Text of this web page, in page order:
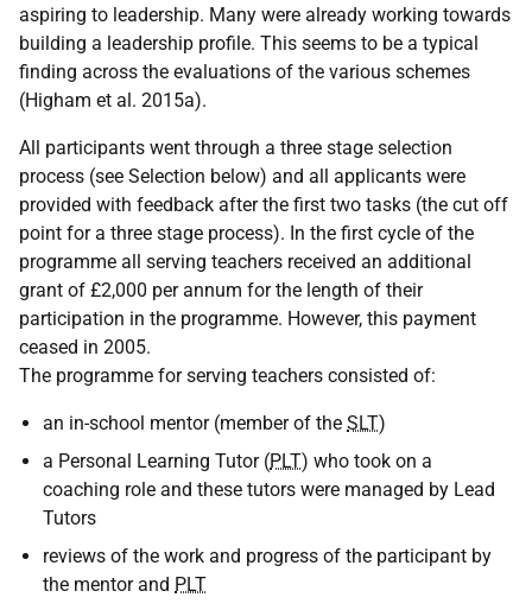
aspiring to leadership. Many were already working towards
building a leadership profile. This seems to be a typical
finding across the evaluations of the various schemes
(Higham et al. 2015a).
All participants went through a three stage selection
process (see Selection below) and all applicants were
provided with feedback after the first two tasks (the cut off
point for a three stage process). In the first cycle of the
programme all serving teachers received an additional
grant of £2,000 per annum for the length of their
participation in the programme. However, this payment
ceased in 2005.
The programme for serving teachers consisted of:
an in-school mentor (member of the SLT)
a Personal Learning Tutor (PLT) who took on a
coaching role and these tutors were managed by Lead
Tutors
reviews of the work and progress of the participant by
the mentor and PLT